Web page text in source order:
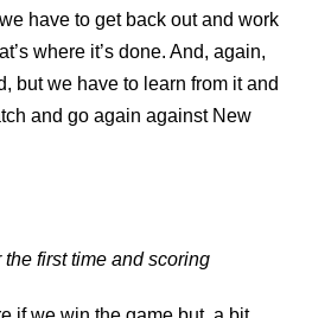
have to get back out and work
where it’s done. And, again,
but we have to learn from it and
and go again against New
first time and scoring